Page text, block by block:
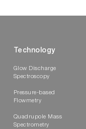
Technology
Glow Discharge
Spectroscopy
Pressure-based
Flowmetry
Quadrupole Mass
Spectrometry